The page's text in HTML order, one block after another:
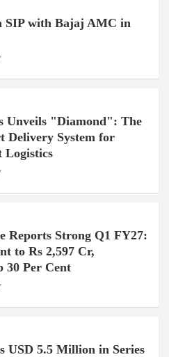
SIP with Bajaj AMC in
Unveils "Diamond": The
Delivery System for
Logistics
Reports Strong Q1 FY27:
to Rs 2,597 Cr,
30 Per Cent
USD 5.5 Million in Series